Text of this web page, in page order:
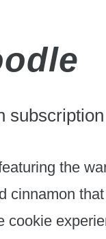
subscription
the
cinnamon
cookie